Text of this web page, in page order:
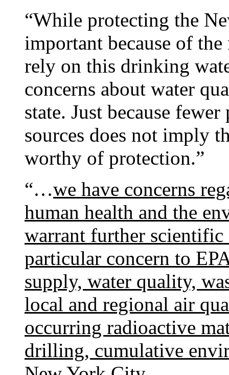
“While protecting the
important because of
rely on this drinking
concerns about water
state. Just because
sources does not imply
worthy of protection.”
“…we have concerns
human health and the
warrant further
particular concern to
supply, water quality,
local and regional air
occurring radioactive
drilling, cumulative